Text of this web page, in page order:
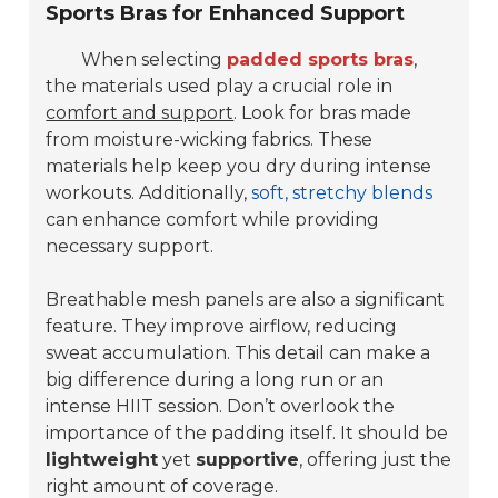
Sports Bras for Enhanced Support
When selecting padded sports bras,
the materials used play a crucial role in
comfort and support. Look for bras made
from moisture-wicking fabrics. These
materials help keep you dry during intense
workouts. Additionally,soft, stretchy blends
can enhance comfort while providing
necessary support.
Breathable mesh panels are also a significant
feature. They improve airflow, reducing
sweat accumulation. This detail can make a
big difference during a long run or an
intense HIIT session. Don’t overlook the
importance of the padding itself. It should be
lightweight yet supportive, offering just the
right amount of coverage.